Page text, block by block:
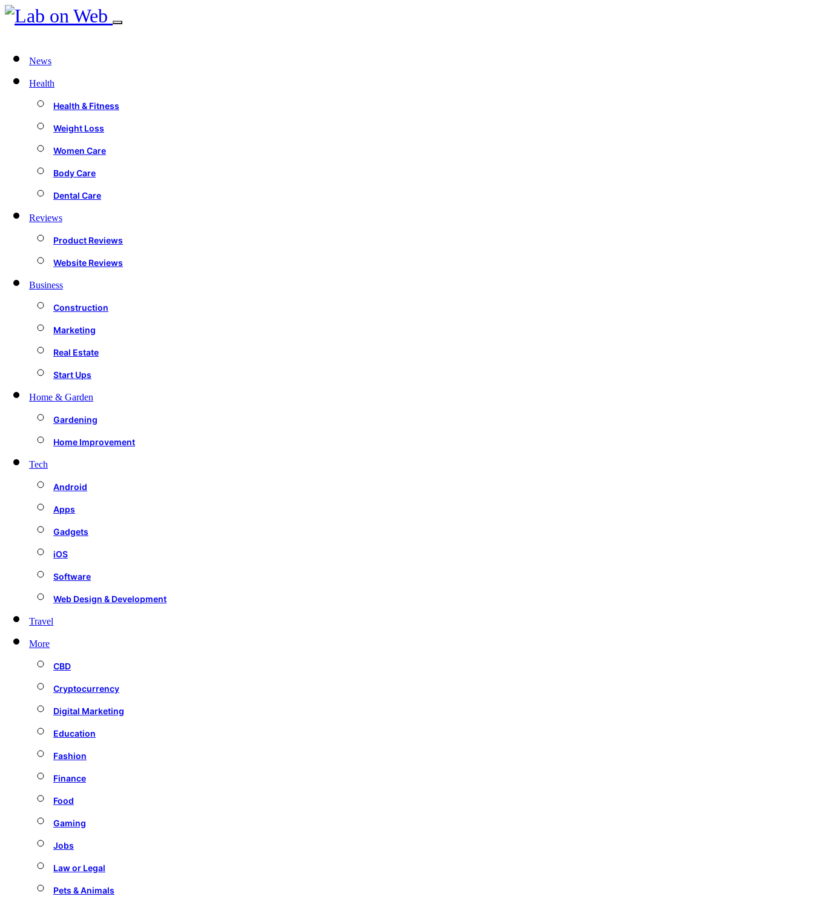
News
Health
Health & Fitness
Weight Loss
Women Care
Body Care
Dental Care
Reviews
Product Reviews
Website Reviews
Business
Construction
Marketing
Real Estate
Start Ups
Home & Garden
Gardening
Home Improvement
Tech
Android
Apps
Gadgets
iOS
Software
Web Design & Development
Travel
More
CBD
Cryptocurrency
Digital Marketing
Education
Fashion
Finance
Food
Gaming
Jobs
Law or Legal
Pets & Animals